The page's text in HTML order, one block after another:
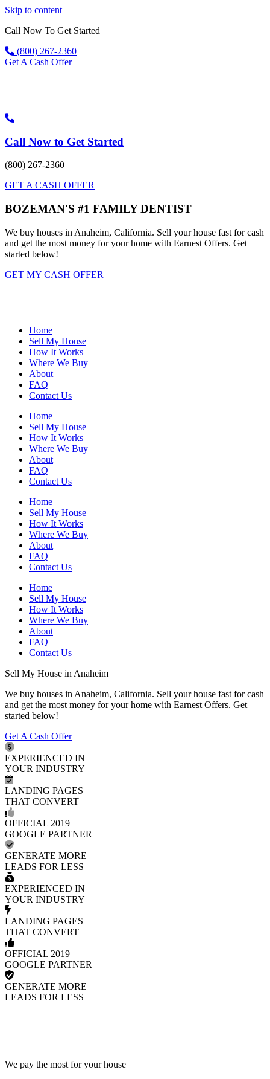
Skip to content
Call Now To Get Started
(800) 267-2360
Get A Cash Offer
Call Now to Get Started
(800) 267-2360
GET A CASH OFFER
BOZEMAN'S #1 FAMILY DENTIST
We buy houses in Anaheim, California. Sell your house fast for cash
and get the most money for your home with Earnest Offers. Get
started below!
GET MY CASH OFFER
Home
Sell My House
How It Works
Where We Buy
About
FAQ
Contact Us
Home
Sell My House
How It Works
Where We Buy
About
FAQ
Contact Us
Home
Sell My House
How It Works
Where We Buy
About
FAQ
Contact Us
Home
Sell My House
How It Works
Where We Buy
About
FAQ
Contact Us
Sell My House in Anaheim
We buy houses in Anaheim, California. Sell your house fast for cash
and get the most money for your home with Earnest Offers. Get
started below!
Get A Cash Offer
EXPERIENCED IN
YOUR INDUSTRY
LANDING PAGES
THAT CONVERT
OFFICIAL 2019
GOOGLE PARTNER
GENERATE MORE
LEADS FOR LESS
EXPERIENCED IN
YOUR INDUSTRY
LANDING PAGES
THAT CONVERT
OFFICIAL 2019
GOOGLE PARTNER
GENERATE MORE
LEADS FOR LESS
We pay the most for your house